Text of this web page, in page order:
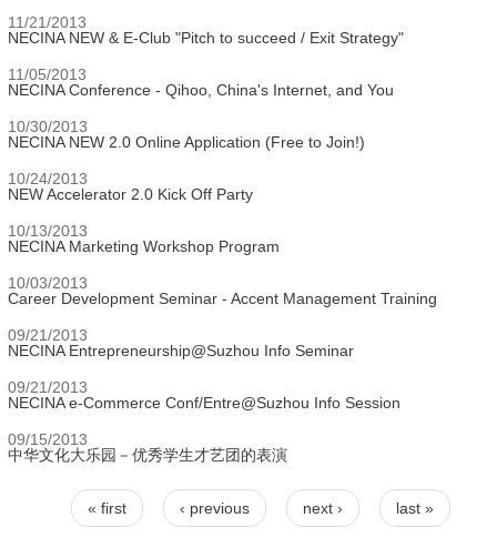
11/21/2013
NECINA NEW & E-Club "Pitch to succeed / Exit Strategy"
11/05/2013
NECINA Conference - Qihoo, China's Internet, and You
10/30/2013
NECINA NEW 2.0 Online Application (Free to Join!)
10/24/2013
NEW Accelerator 2.0 Kick Off Party
10/13/2013
NECINA Marketing Workshop Program
10/03/2013
Career Development Seminar - Accent Management Training
09/21/2013
NECINA Entrepreneurship@Suzhou Info Seminar
09/21/2013
NECINA e-Commerce Conf/Entre@Suzhou Info Session
09/15/2013
中华文化大乐园－优秀学生才艺团的表演
Pages
« first ‹ previous next › last »